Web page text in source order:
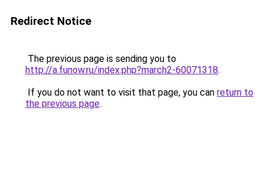
Redirect Notice
The previous page is sending you to
http://a.funow.ru/index.php?march2-60071318.
If you do not want to visit that page, you can return to
the previous page.